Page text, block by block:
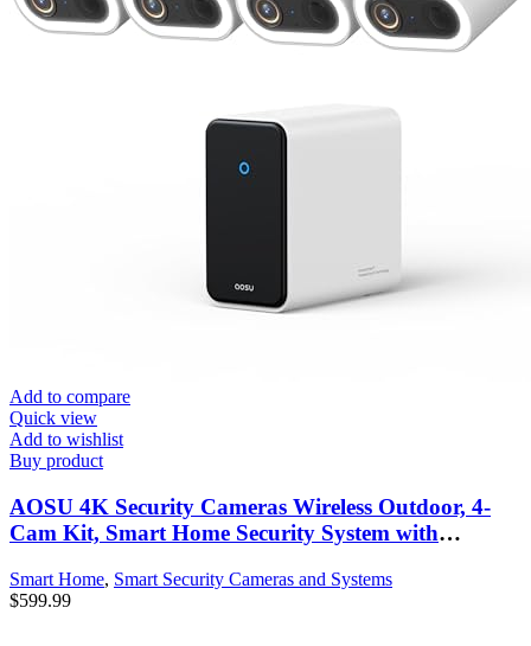
Add to compare
Quick view
Add to wishlist
Buy product
AOSU 4K Security Cameras Wireless Outdoor, 4-
Cam Kit, Smart Home Security System with
Detection, 16TB Expandable Local Storage,
Integrated Solar Panel
Smart Home, Smart Security Cameras and Systems
$599.99